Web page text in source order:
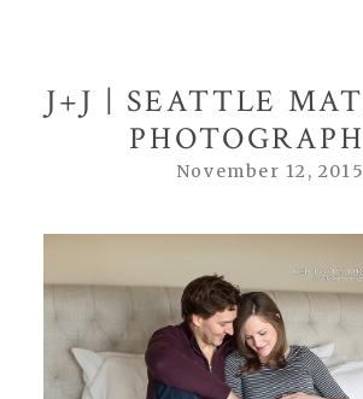
J+J | SEATTLE
November 12, 2015